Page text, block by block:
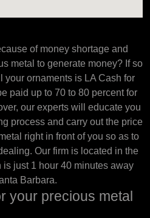
of money shortage and
metal to generate money? If so
your ornaments is LA Cash for
paid up to 70 to 80 percent for
our experts will educate you
process and carry out the price
right in front of you so as to
Our firm is located in the
just 1 hour 40 minutes away
Barbara.
your precious metal